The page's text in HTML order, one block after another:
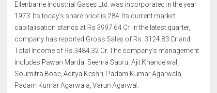
Ellenbarrie Industrial Gases Ltd. was incorporated in the year
1973. Its today's share price is 284. Its current market
capitalisation stands at Rs 3997.64 Cr. In the latest quarter,
company has reported Gross Sales of Rs. 3124.83 Cr and
Total Income of Rs.3484.32 Cr. The company's management
includes Pawan Marda, Seema Sapru, Ajit Khandelwal,
Soumitra Bose, Aditya Keshri, Padam Kumar Agarwala,
Padam Kumar Agarwala, Varun Agarwal.